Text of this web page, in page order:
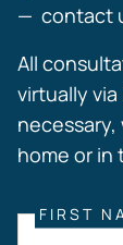
— contact
All
virtually
home or in
FIRST